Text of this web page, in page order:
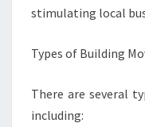
stimulating local
Types of Building
There are several
including: